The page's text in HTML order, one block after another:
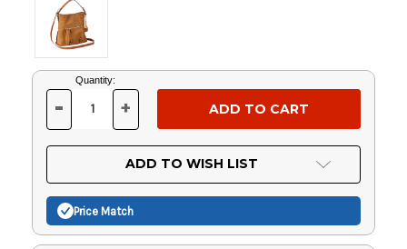
Current
Stock:
Quantity:
DECREASE
OF
UNDEFINED
- INCREASE
OF
UNDEFINED
+
ADD TO WISH LIST
Price Match